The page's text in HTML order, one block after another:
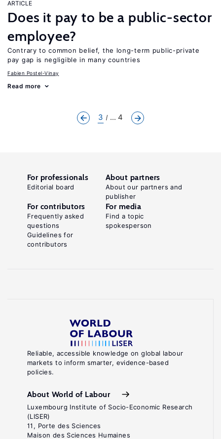
ARTICLE
Does it pay to be a public-sector
employee?
Contrary to common belief, the long-term public-private
pay gap is negligible in many countries
Fabien Postel-Vinay
Read more
3 ... 4
Reliable, accessible knowledge on global labour
markets to inform smarter, evidence-based
policies.
About World of Labour
Luxembourg Institute of Socio-Economic Research
(LISER)
11, Porte des Sciences
Maison des Sciences Humaines
For professionals
Editorial board
About partners
About our partners and
publisher
For contributors
Frequently asked
questions
Guidelines for
contributors
For media
Find a topic
spokesperson